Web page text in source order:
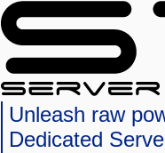
Unleash raw
Dedicated